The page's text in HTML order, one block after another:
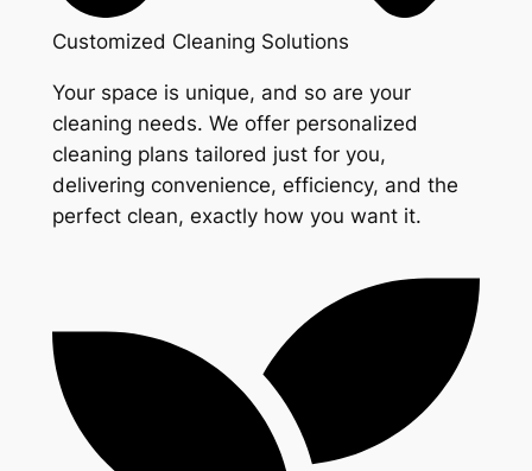
Customized Cleaning Solutions
Your space is unique, and so are your
cleaning needs. We offer personalized
cleaning plans tailored just for you,
delivering convenience, efficiency, and the
perfect clean, exactly how you want it.